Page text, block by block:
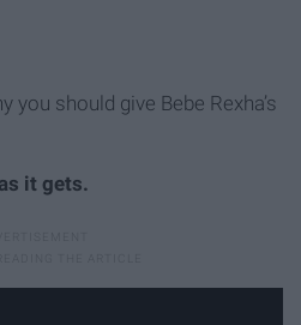
you should give Bebe Rexha’s
it gets.